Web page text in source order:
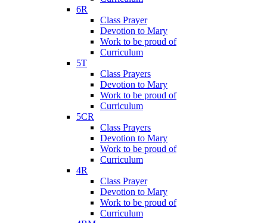
6R
Class Prayer
Devotion to Mary
Work to be proud of
Curriculum
5T
Class Prayers
Devotion to Mary
Work to be proud of
Curriculum
5CR
Class Prayers
Devotion to Mary
Work to be proud of
Curriculum
4R
Class Prayer
Devotion to Mary
Work to be proud of
Curriculum